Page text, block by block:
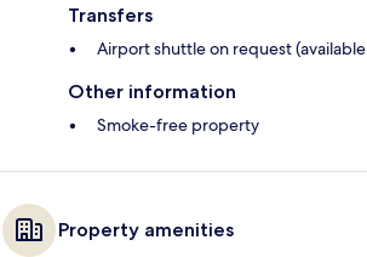
Transfers
Airport shuttle on request
Other information
Smoke-free property
Property amenities